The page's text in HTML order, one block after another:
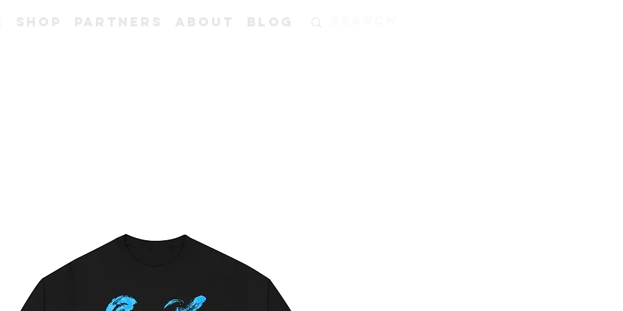
Shop Partners About Blog